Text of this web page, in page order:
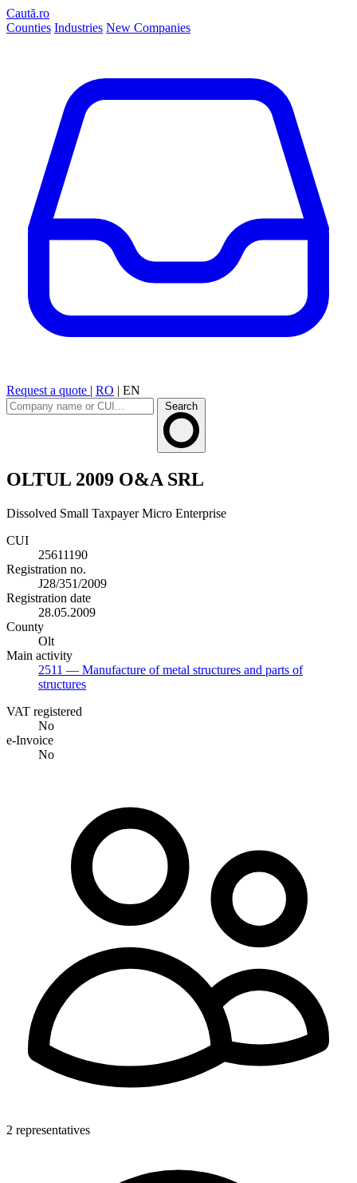
Caută.ro
Counties Industries New Companies
Request a quote | RO | EN
Search
OLTUL 2009 O&A SRL
Dissolved Small Taxpayer Micro Enterprise
CUI
25611190
Registration no.
J28/351/2009
Registration date
28.05.2009
County
Olt
Main activity
2511 — Manufacture of metal structures and parts of
structures
VAT registered
No
e-Invoice
No
2 representatives